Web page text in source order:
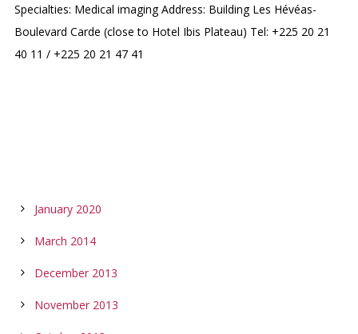
Specialties: Medical imaging Address: Building Les Hévéas-
Boulevard Carde (close to Hotel Ibis Plateau) Tel: +225 20 21
40 11 / +225 20 21 47 41
January 2020
March 2014
December 2013
November 2013